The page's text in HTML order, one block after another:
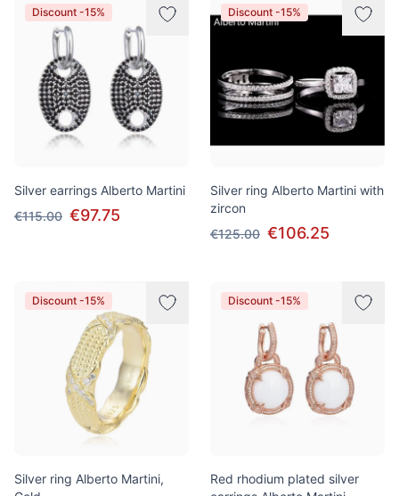
Discount -15%
Silver earrings Alberto Martini
€115.00 €97.75
Discount -15%
Silver ring Alberto Martini with
zircon
€125.00 €106.25
Discount -15%
Silver ring Alberto Martini,
Discount -15%
Red rhodium plated silver